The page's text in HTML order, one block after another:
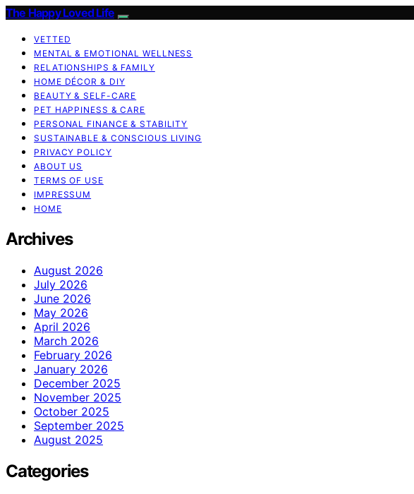
The Happy Loved Life
VETTED
MENTAL & EMOTIONAL WELLNESS
RELATIONSHIPS & FAMILY
HOME DÉCOR & DIY
BEAUTY & SELF-CARE
PET HAPPINESS & CARE
PERSONAL FINANCE & STABILITY
SUSTAINABLE & CONSCIOUS LIVING
PRIVACY POLICY
ABOUT US
TERMS OF USE
IMPRESSUM
HOME
Archives
August 2026
July 2026
June 2026
May 2026
April 2026
March 2026
February 2026
January 2026
December 2025
November 2025
October 2025
September 2025
August 2025
Categories